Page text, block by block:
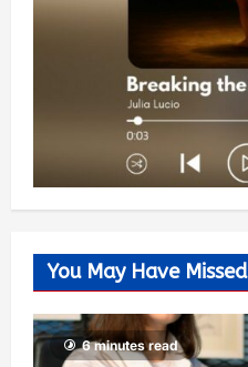
You May Have Missed
6 minutes read